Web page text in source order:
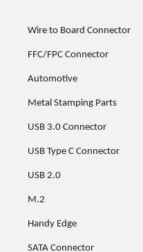
Wire to Board Connector
FFC/FPC Connector
Automotive
Metal Stamping Parts
USB 3.0 Connector
USB Type C Connector
USB 2.0
M.2
Handy Edge
SATA Connector